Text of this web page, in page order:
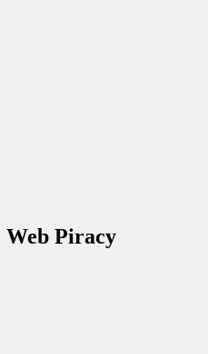
Web Piracy